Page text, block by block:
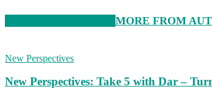
MORE FROM
New Perspectives
New Perspectives: Take 5 with Dar –